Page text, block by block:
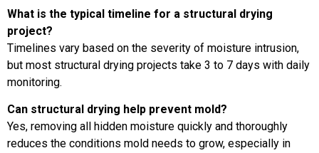
What is the typical timeline for a structural drying
project?
Timelines vary based on the severity of moisture intrusion,
but most structural drying projects take 3 to 7 days with daily
monitoring.
Can structural drying help prevent mold?
Yes, removing all hidden moisture quickly and thoroughly
reduces the conditions mold needs to grow, especially in